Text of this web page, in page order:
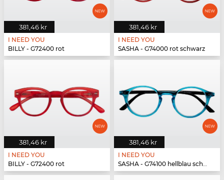
381,46 kr
I NEED YOU
BILLY - G72400 rot
381,46 kr
I NEED YOU
SASHA - G74000 rot schwarz
381,46 kr
I NEED YOU
BILLY - G72400 rot
381,46 kr
I NEED YOU
SASHA - G74100 hellblau schwarz